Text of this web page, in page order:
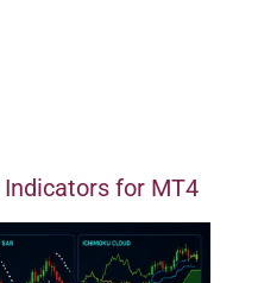
for MT4